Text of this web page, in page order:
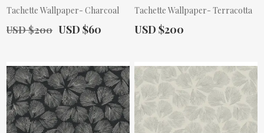
Tachette Wallpaper- Charcoal
Old Price:
USD $200 Actual Price:
USD $60
Tachette Wallpaper- Terracotta
Actual Price:
USD $200